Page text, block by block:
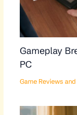
Gameplay
PC
Game Reviews